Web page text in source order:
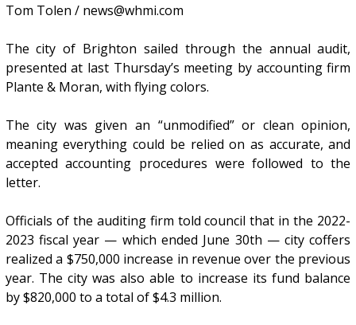
Tom Tolen / news@whmi.com
The city of Brighton sailed through the annual audit,
presented at last Thursday’s meeting by accounting firm
Plante & Moran, with flying colors.
The city was given an “unmodified” or clean opinion,
meaning everything could be relied on as accurate, and
accepted accounting procedures were followed to the
letter.
Officials of the auditing firm told council that in the 2022-
2023 fiscal year — which ended June 30th — city coffers
realized a $750,000 increase in revenue over the previous
year. The city was also able to increase its fund balance
by $820,000 to a total of $4.3 million.